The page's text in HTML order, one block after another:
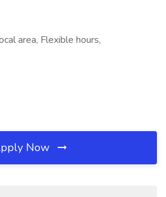
area, Flexible hours,
Now